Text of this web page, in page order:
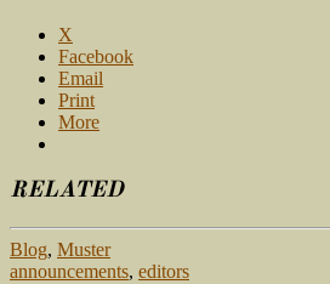
X
Facebook
Email
Print
More
RELATED
Blog, Muster
announcements, editors